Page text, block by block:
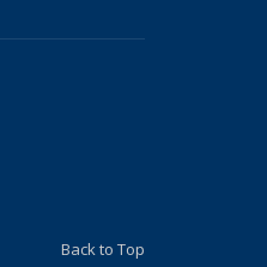
Back to Top